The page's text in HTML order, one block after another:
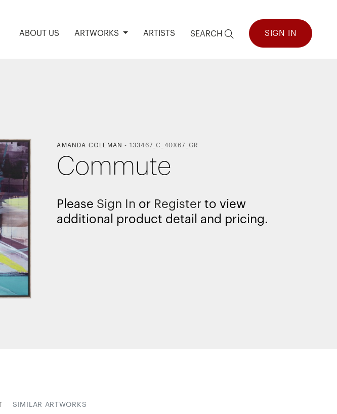
ABOUT US ARTWORKS ARTISTS SEARCH SIGN IN
AMANDA COLEMAN - 133467_C_40X67_GR
Commute
Please Sign In or Register to view
additional product detail and pricing.
SIMILAR ARTWORKS